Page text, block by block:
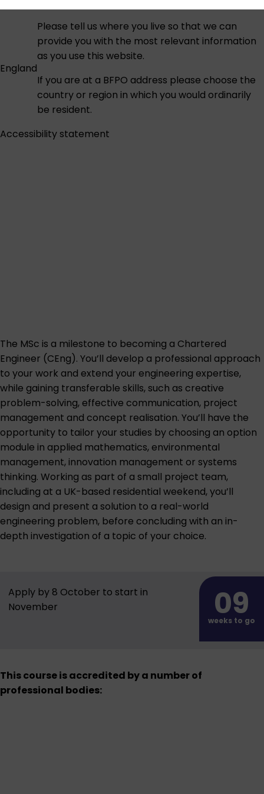
England
Please tell us where you live so that we can
provide you with the most relevant information
as you use this website.
If you are at a BFPO address please choose the
country or region in which you would ordinarily
be resident.
Accessibility statement
The MSc is a milestone to becoming a Chartered
Engineer (CEng). You’ll develop a professional approach
to your work and extend your engineering expertise,
while gaining transferable skills, such as creative
problem-solving, effective communication, project
management and concept realisation. You’ll have the
opportunity to tailor your studies by choosing an option
module in applied mathematics, environmental
management, innovation management or systems
thinking. Working as part of a small project team,
including at a UK-based residential weekend, you’ll
design and present a solution to a real-world
engineering problem, before concluding with an in-
depth investigation of a topic of your choice.
Apply by 8 October to start in
November
09
weeks to go
This course is accredited by a number of
professional bodies: